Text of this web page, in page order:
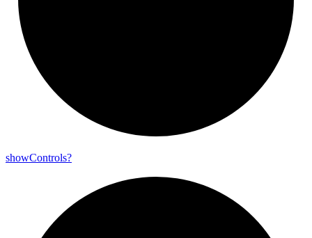
showControls?